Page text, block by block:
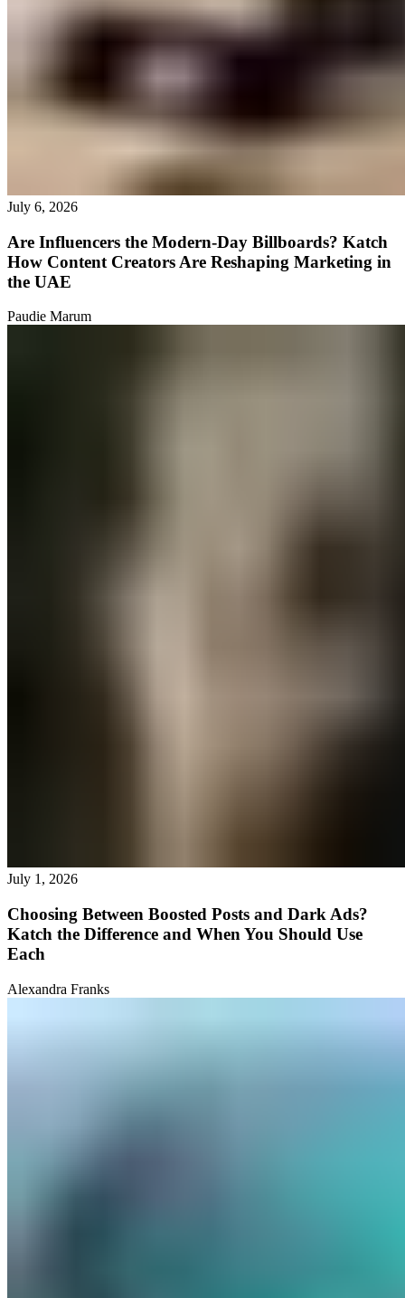
July 6, 2026
Are Influencers the Modern-Day Billboards? Katch
How Content Creators Are Reshaping Marketing in
the UAE
Paudie Marum
July 1, 2026
Choosing Between Boosted Posts and Dark Ads?
Katch the Difference and When You Should Use
Each
Alexandra Franks